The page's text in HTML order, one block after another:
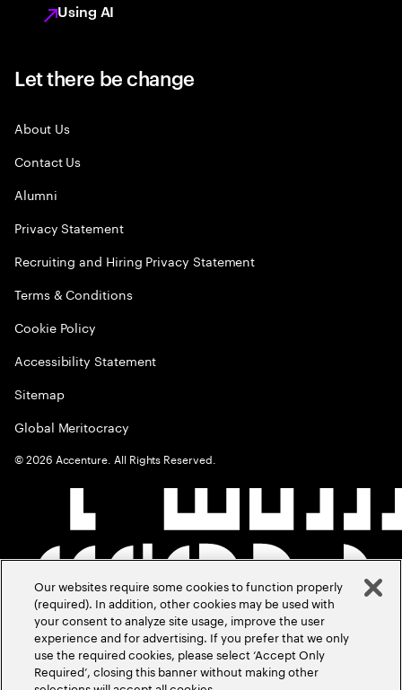
Using AI
Let there be change
About Us
Contact Us
Alumni
Privacy Statement
Recruiting and Hiring Privacy Statement
Terms & Conditions
Cookie Policy
Accessibility Statement
Sitemap
Global Meritocracy
©2026 Accenture. All Rights Reserved.
Our websites require some cookies to function properly
(required). In addition, other cookies may be used with
your consent to analyze site usage, improve the user
experience and for advertising. If you prefer that we only
use the required cookies, please select ‘Accept Only
Required’, closing this banner without making other